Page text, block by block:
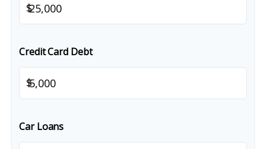
$
Credit Card Debt
$
Car Loans